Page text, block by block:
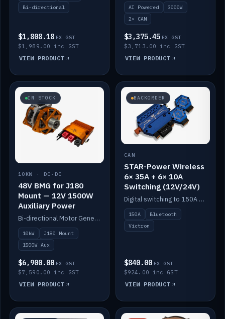
Bi-directional
$1,808.18 EX GST
$1,989.00 inc GST
VIEW PRODUCT
AI Powered
3000W
2× CAN
$3,375.45 EX GST
$3,713.00 inc GST
VIEW PRODUCT
IN STOCK
10KW · DC-DC
48V BMG for J180
Mount — 12V 1500W
Auxiliary Power
Bi-directional Motor Generator on a Yanmar J180 mount with an integrated Scotty AI 1500W for 12V auxiliary power. Up to 10kW.
10kW
J180 Mount
1500W Aux
$6,900.00 EX GST
$7,590.00 inc GST
VIEW PRODUCT
BACKORDER
CAN
STAR-Power Wireless
6× 35A + 6× 10A
Switching (12V/24V)
Digital switching to 150A with long-range Bluetooth control. Six 35A + six 10A channels, integrates with Victron.
150A
Bluetooth
Victron
$840.00 EX GST
$924.00 inc GST
VIEW PRODUCT